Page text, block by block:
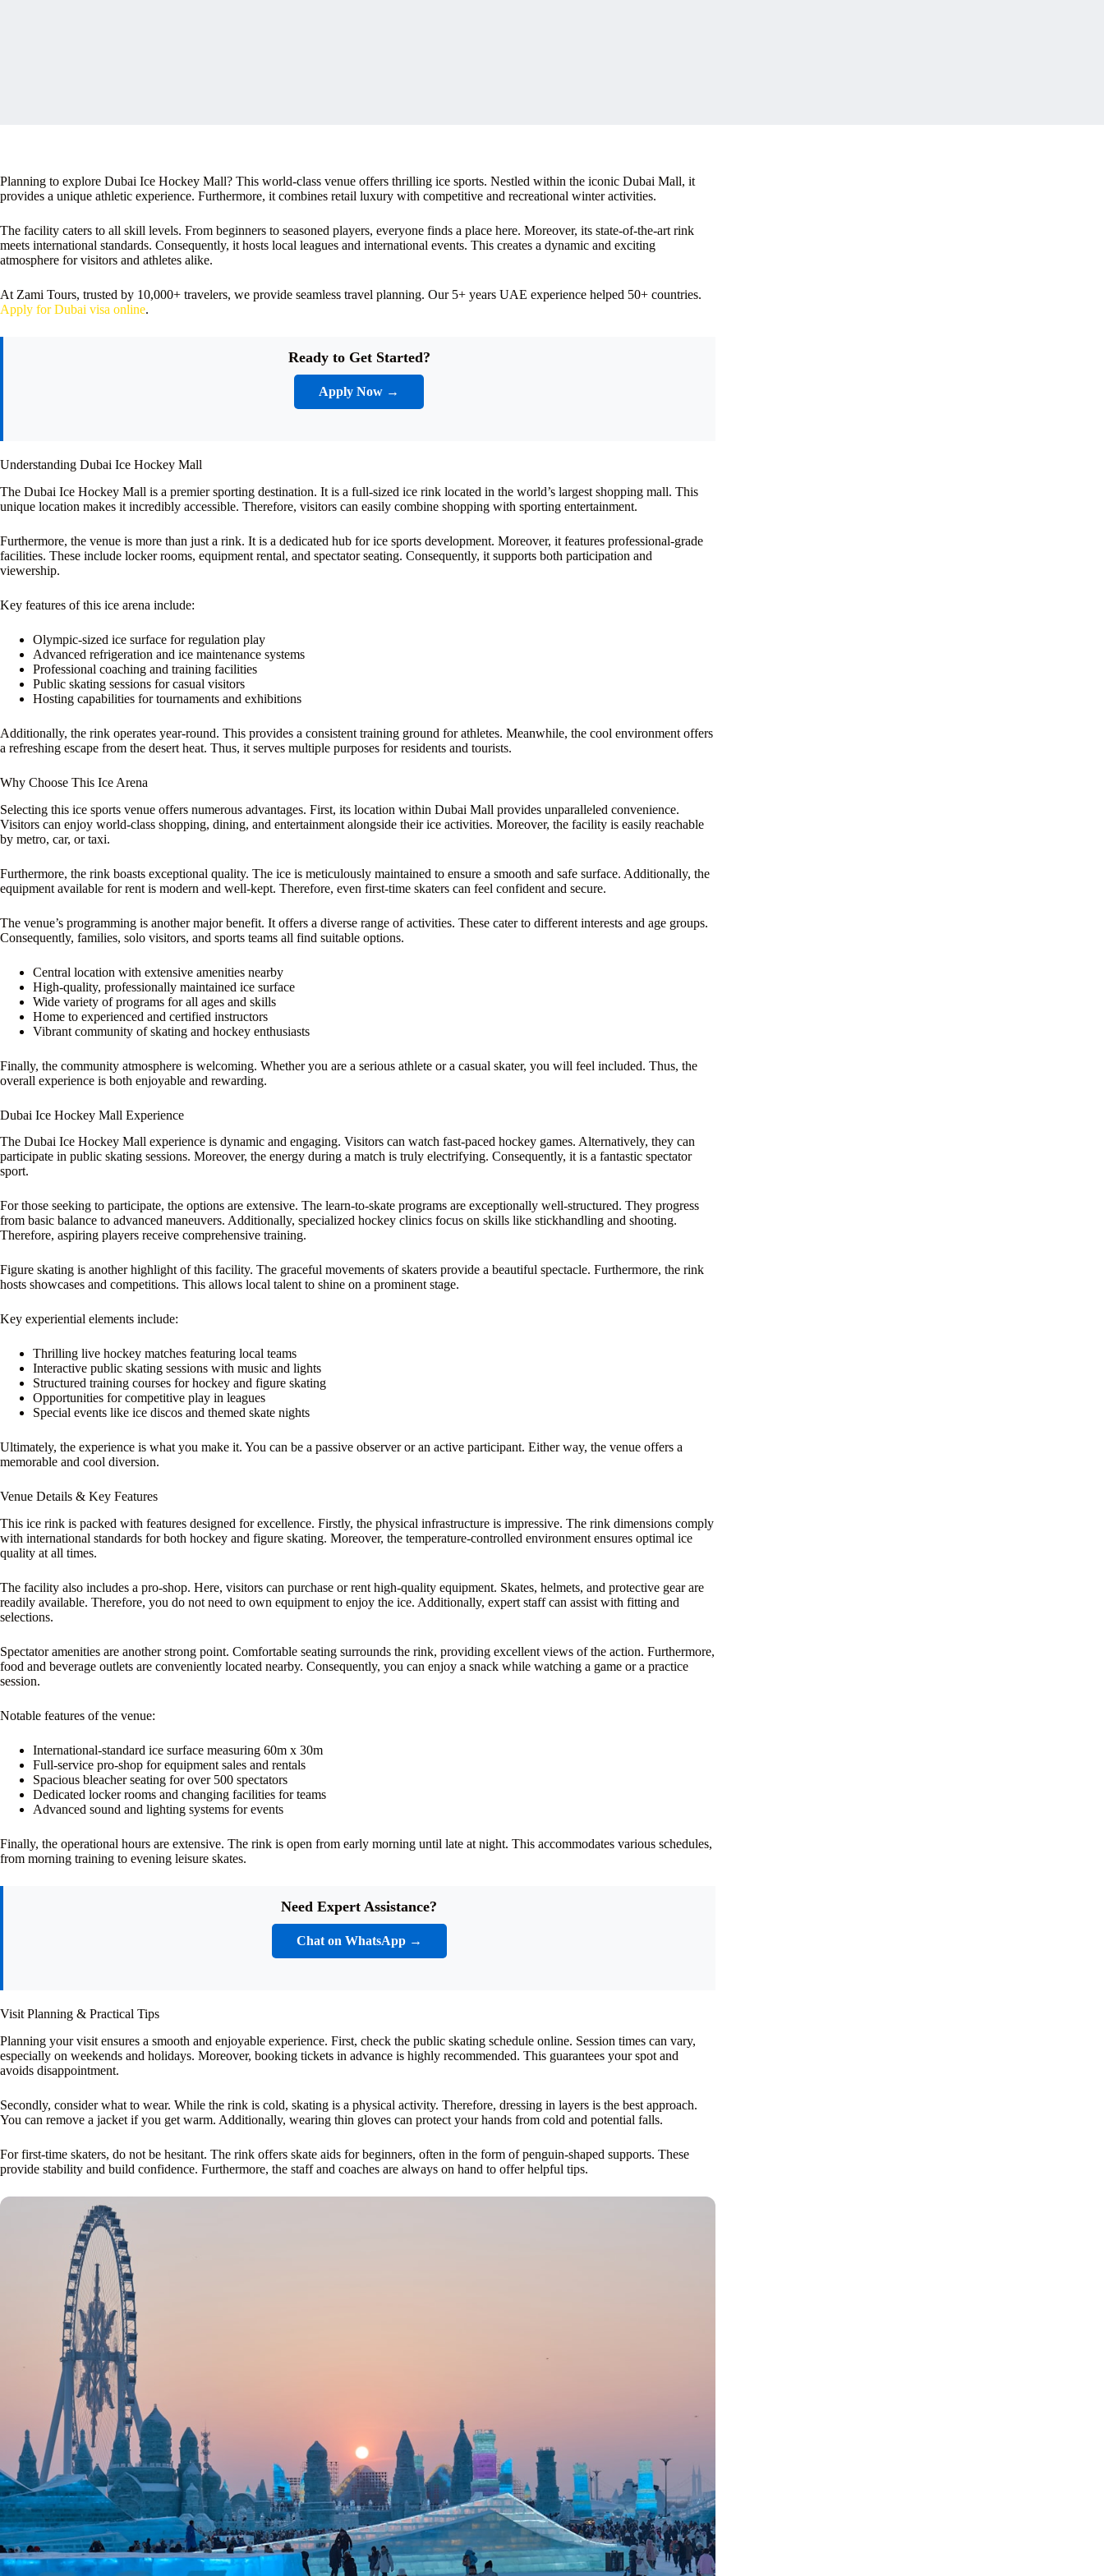
Planning to explore Dubai Ice Hockey Mall? This world-class venue offers thrilling ice sports. Nestled within the iconic Dubai Mall, it
provides a unique athletic experience. Furthermore, it combines retail luxury with competitive and recreational winter activities.
The facility caters to all skill levels. From beginners to seasoned players, everyone finds a place here. Moreover, its state-of-the-art rink
meets international standards. Consequently, it hosts local leagues and international events. This creates a dynamic and exciting
atmosphere for visitors and athletes alike.
At Zami Tours, trusted by 10,000+ travelers, we provide seamless travel planning. Our 5+ years UAE experience helped 50+ countries.
Apply for Dubai visa online.
Ready to Get Started?
Apply Now →
Understanding Dubai Ice Hockey Mall
The Dubai Ice Hockey Mall is a premier sporting destination. It is a full-sized ice rink located in the world’s largest shopping mall. This
unique location makes it incredibly accessible. Therefore, visitors can easily combine shopping with sporting entertainment.
Furthermore, the venue is more than just a rink. It is a dedicated hub for ice sports development. Moreover, it features professional-grade
facilities. These include locker rooms, equipment rental, and spectator seating. Consequently, it supports both participation and
viewership.
Key features of this ice arena include:
Olympic-sized ice surface for regulation play
Advanced refrigeration and ice maintenance systems
Professional coaching and training facilities
Public skating sessions for casual visitors
Hosting capabilities for tournaments and exhibitions
Additionally, the rink operates year-round. This provides a consistent training ground for athletes. Meanwhile, the cool environment offers
a refreshing escape from the desert heat. Thus, it serves multiple purposes for residents and tourists.
Why Choose This Ice Arena
Selecting this ice sports venue offers numerous advantages. First, its location within Dubai Mall provides unparalleled convenience.
Visitors can enjoy world-class shopping, dining, and entertainment alongside their ice activities. Moreover, the facility is easily reachable
by metro, car, or taxi.
Furthermore, the rink boasts exceptional quality. The ice is meticulously maintained to ensure a smooth and safe surface. Additionally, the
equipment available for rent is modern and well-kept. Therefore, even first-time skaters can feel confident and secure.
The venue’s programming is another major benefit. It offers a diverse range of activities. These cater to different interests and age groups.
Consequently, families, solo visitors, and sports teams all find suitable options.
Central location with extensive amenities nearby
High-quality, professionally maintained ice surface
Wide variety of programs for all ages and skills
Home to experienced and certified instructors
Vibrant community of skating and hockey enthusiasts
Finally, the community atmosphere is welcoming. Whether you are a serious athlete or a casual skater, you will feel included. Thus, the
overall experience is both enjoyable and rewarding.
Dubai Ice Hockey Mall Experience
The Dubai Ice Hockey Mall experience is dynamic and engaging. Visitors can watch fast-paced hockey games. Alternatively, they can
participate in public skating sessions. Moreover, the energy during a match is truly electrifying. Consequently, it is a fantastic spectator
sport.
For those seeking to participate, the options are extensive. The learn-to-skate programs are exceptionally well-structured. They progress
from basic balance to advanced maneuvers. Additionally, specialized hockey clinics focus on skills like stickhandling and shooting.
Therefore, aspiring players receive comprehensive training.
Figure skating is another highlight of this facility. The graceful movements of skaters provide a beautiful spectacle. Furthermore, the rink
hosts showcases and competitions. This allows local talent to shine on a prominent stage.
Key experiential elements include:
Thrilling live hockey matches featuring local teams
Interactive public skating sessions with music and lights
Structured training courses for hockey and figure skating
Opportunities for competitive play in leagues
Special events like ice discos and themed skate nights
Ultimately, the experience is what you make it. You can be a passive observer or an active participant. Either way, the venue offers a
memorable and cool diversion.
Venue Details & Key Features
This ice rink is packed with features designed for excellence. Firstly, the physical infrastructure is impressive. The rink dimensions comply
with international standards for both hockey and figure skating. Moreover, the temperature-controlled environment ensures optimal ice
quality at all times.
The facility also includes a pro-shop. Here, visitors can purchase or rent high-quality equipment. Skates, helmets, and protective gear are
readily available. Therefore, you do not need to own equipment to enjoy the ice. Additionally, expert staff can assist with fitting and
selections.
Spectator amenities are another strong point. Comfortable seating surrounds the rink, providing excellent views of the action. Furthermore,
food and beverage outlets are conveniently located nearby. Consequently, you can enjoy a snack while watching a game or a practice
session.
Notable features of the venue:
International-standard ice surface measuring 60m x 30m
Full-service pro-shop for equipment sales and rentals
Spacious bleacher seating for over 500 spectators
Dedicated locker rooms and changing facilities for teams
Advanced sound and lighting systems for events
Finally, the operational hours are extensive. The rink is open from early morning until late at night. This accommodates various schedules,
from morning training to evening leisure skates.
Need Expert Assistance?
Chat on WhatsApp →
Visit Planning & Practical Tips
Planning your visit ensures a smooth and enjoyable experience. First, check the public skating schedule online. Session times can vary,
especially on weekends and holidays. Moreover, booking tickets in advance is highly recommended. This guarantees your spot and
avoids disappointment.
Secondly, consider what to wear. While the rink is cold, skating is a physical activity. Therefore, dressing in layers is the best approach.
You can remove a jacket if you get warm. Additionally, wearing thin gloves can protect your hands from cold and potential falls.
For first-time skaters, do not be hesitant. The rink offers skate aids for beginners, often in the form of penguin-shaped supports. These
provide stability and build confidence. Furthermore, the staff and coaches are always on hand to offer helpful tips.